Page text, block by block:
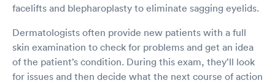
facelifts and blepharoplasty to eliminate sagging eyelids.
Dermatologists often provide new patients with a full
skin examination to check for problems and get an idea
of the patient’s condition. During this exam, they’ll look
for issues and then decide what the next course of action